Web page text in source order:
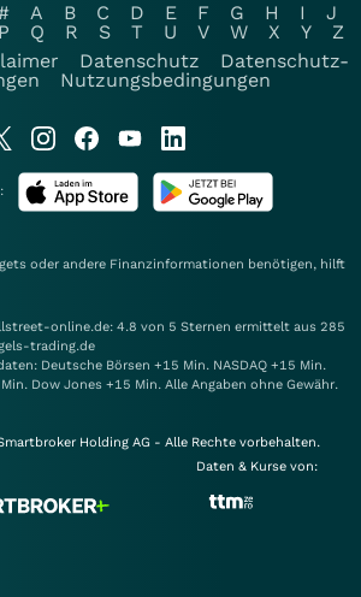
A B C D E F G H I
J
P Q R S T U V W X Y
Z
Datenschutz
Datenschutz-
Nutzungsbedingungen
oder andere Finanzinformationen benötigen, hilft
online.de: 4.8 von 5 Sternen ermittelt aus 285
trading.de
Deutsche Börsen +15 Min. NASDAQ +15 Min.
Min. Dow Jones +15 Min. Alle Angaben ohne Gewähr.
Holding AG - Alle Rechte vorbehalten.
Daten & Kurse von: